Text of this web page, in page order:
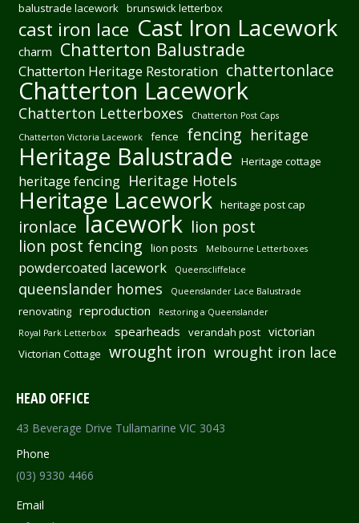
balustrade lacework brunswick letterbox
cast iron lace Cast Iron Lacework
charm Chatterton Balustrade
Chatterton Heritage Restoration chattertonlace
Chatterton Lacework
Chatterton Letterboxes
Chatterton Post Caps
Chatterton Victoria Lacework
fence fencing heritage
Heritage Balustrade Heritage cottage
heritage fencing Heritage Hotels
Heritage Lacework heritage post cap
ironlace lacework lion post
lion post fencing
lion posts Melbourne Letterboxes
powdercoated lacework Queenscliffelace
queenslander homes Queenslander Lace Balustrade
renovating reproduction
Restoring a Queenslander
Royal Park Letterbox
spearheads verandah post victorian
Victorian Cottage wrought iron wrought iron lace
HEAD OFFICE
43 Beverage Drive Tullamarine VIC 3043
Phone
(03) 9330 4466
Email